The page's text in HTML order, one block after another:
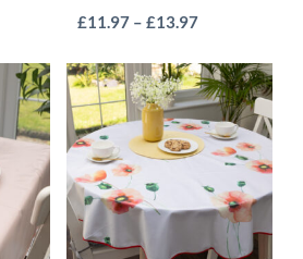
page
£11.97 – £13.97Price
£11.97
through
£13.97
This
has
multiple
variants.
options
may